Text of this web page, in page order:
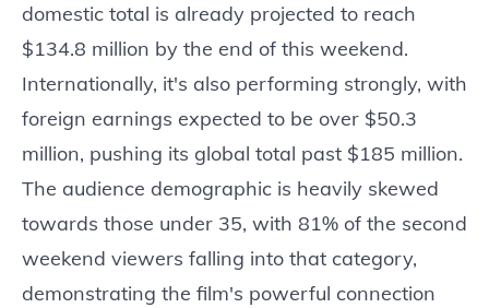
domestic total is already projected to reach
$134.8 million by the end of this weekend.
Internationally, it's also performing strongly, with
foreign earnings expected to be over $50.3
million, pushing its global total past $185 million.
The audience demographic is heavily skewed
towards those under 35, with 81% of the second
weekend viewers falling into that category,
demonstrating the film's powerful connection